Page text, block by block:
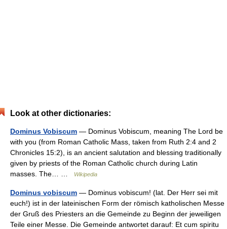
Look at other dictionaries:
Dominus Vobiscum — Dominus Vobiscum, meaning The Lord be
with you (from Roman Catholic Mass, taken from Ruth 2:4 and 2
Chronicles 15:2), is an ancient salutation and blessing traditionally
given by priests of the Roman Catholic church during Latin
masses. The… …
Wikipedia
Dominus vobiscum — Dominus vobiscum! (lat. Der Herr sei mit
euch!) ist in der lateinischen Form der römisch katholischen Messe
der Gruß des Priesters an die Gemeinde zu Beginn der jeweiligen
Teile einer Messe. Die Gemeinde antwortet darauf: Et cum spiritu